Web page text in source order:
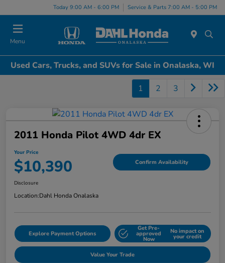
Today 9:00 AM - 6:00 PM Service & Parts 7:00 AM - 5:00 PM
Menu
Used Cars, Trucks, and SUVs for Sale in Onalaska, WI
1 2 3
2011 Honda Pilot 4WD 4dr EX
Your Price
$10,390 Confirm Availability
Disclosure
Location:Dahl Honda Onalaska
Explore Payment Options
Get Pre-
approved
Now
No impact on
your credit
Value Your Trade